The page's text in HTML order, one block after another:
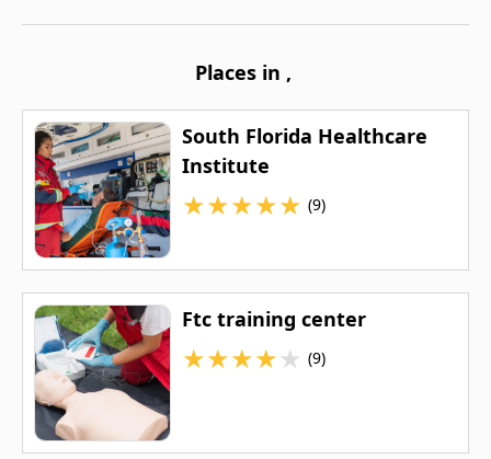
Places in ,
South Florida Healthcare
Institute
★★★★★ (9)
Ftc training center
★★★★★ (9)